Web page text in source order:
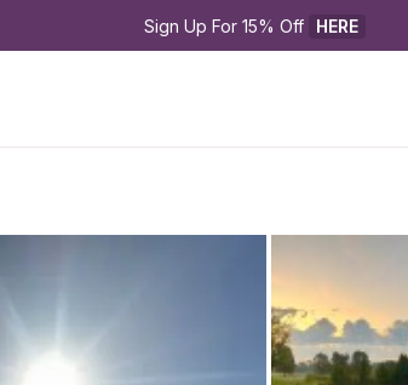
Sign Up For 15% Off HERE